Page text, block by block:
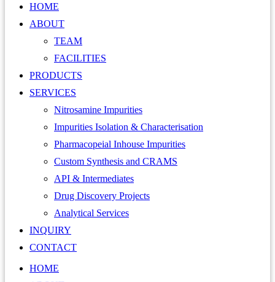
HOME
ABOUT
TEAM
FACILITIES
PRODUCTS
SERVICES
Nitrosamine Impurities
Impurities Isolation & Characterisation
Pharmacopeial Inhouse Impurities
Custom Synthesis and CRAMS
API & Intermediates
Drug Discovery Projects
Analytical Services
INQUIRY
CONTACT
HOME